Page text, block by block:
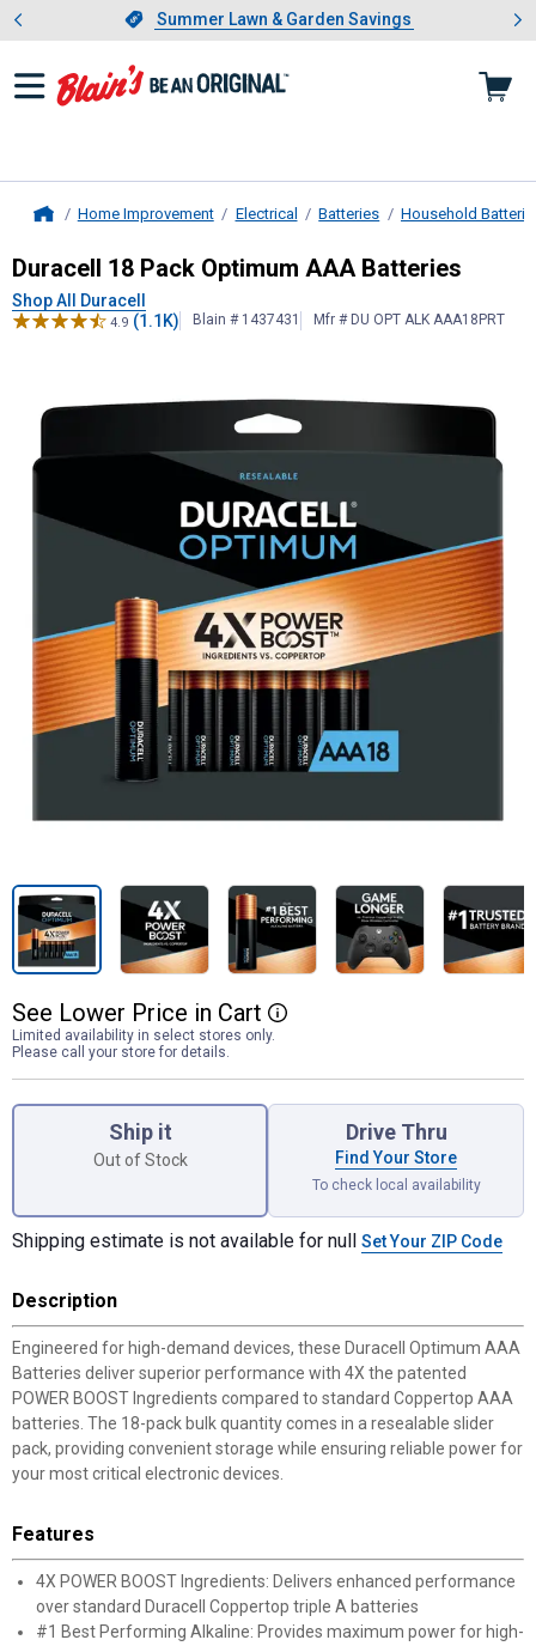
Slide 1 of 4.Summer Lawn & Garden Savings
Summer Lawn & Garden Savings
Showing slide 1 of 4: Summer
Home Improvement Electrical Batteries Household
Duracell18 Pack Optimum AAA
Duracell 18 Pack Optimum AAA Batteries
Shop All Duracell
4.9 (1.1K) Blain # 1437431 Mfr # DU OPT ALK AAA18PRT
See Lower Price in Cart More Information
Limited availability in select stores only.
Please call your store for details.
Ship it
Out of Stock
Drive Thru
Find Your Store
To check local availability
Shipping estimate is not available for null Set Your ZIP Code
Description
Engineered for high-demand devices, these Duracell Optimum AAA
Batteries deliver superior performance with 4X the patented
POWER BOOST Ingredients compared to standard Coppertop AAA
batteries. The 18-pack bulk quantity comes in a resealable slider
pack, providing convenient storage while ensuring reliable power for
your most critical electronic devices.
Features
4X POWER BOOST Ingredients: Delivers enhanced performance
over standard Duracell Coppertop triple A batteries
#1 Best Performing Alkaline: Provides maximum power for high-